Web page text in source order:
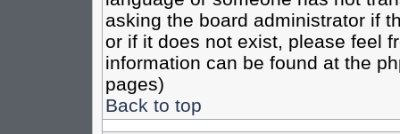
asking the board administrator if
or if it does not exist, please feel
information can be found at the
pages)
Back to top